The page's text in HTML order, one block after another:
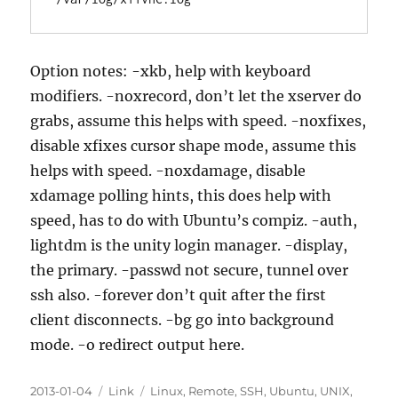
Option notes: -xkb, help with keyboard
modifiers. -noxrecord, don’t let the xserver do
grabs, assume this helps with speed. -noxfixes,
disable xfixes cursor shape mode, assume this
helps with speed. -noxdamage, disable
xdamage polling hints, this does help with
speed, has to do with Ubuntu’s compiz. -auth,
lightdm is the unity login manager. -display,
the primary. -passwd not secure, tunnel over
ssh also. -forever don’t quit after the first
client disconnects. -bg go into background
mode. -o redirect output here.
Posted
2013-01-04 Categories
Link Tags
Linux, Remote,SSH, Ubuntu, UNIX,